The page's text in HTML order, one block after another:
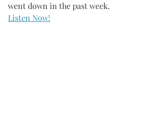
went down in the past week.
Listen Now!